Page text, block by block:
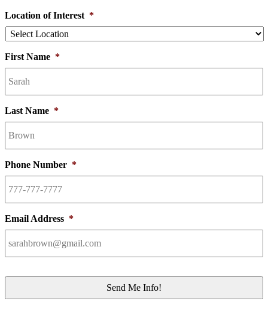
Location of Interest *
First Name *
Last Name *
Phone Number *
Email Address *